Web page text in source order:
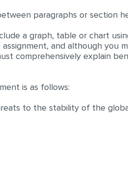
paragraphs or section
a graph, table or chart
and although you
comprehensively explain
is as follows:
to the stability of the